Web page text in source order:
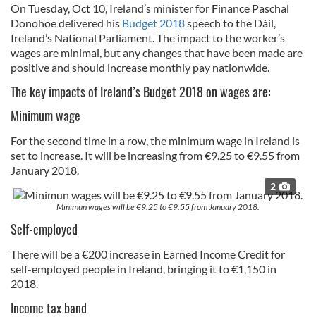
On Tuesday, Oct 10, Ireland’s minister for Finance Paschal
Donohoe delivered his Budget 2018speech to the Dáil,
Ireland’s National Parliament. The impact to the worker’s
wages are minimal, but any changes that have been made are
positive and should increase monthly pay nationwide.
The key impacts of Ireland’s Budget 2018 on wages are:
Minimum wage
For the second time in a row, the minimum wage in Ireland is
set to increase. It will be increasing from €9.25 to €9.55 from
January 2018.
2
Minimun wages will be €9.25 to €9.55 from January 2018.
Self-employed
There will be a €200 increase in Earned Income Credit for
self-employed people in Ireland, bringing it to €1,150 in
2018.
Income tax band